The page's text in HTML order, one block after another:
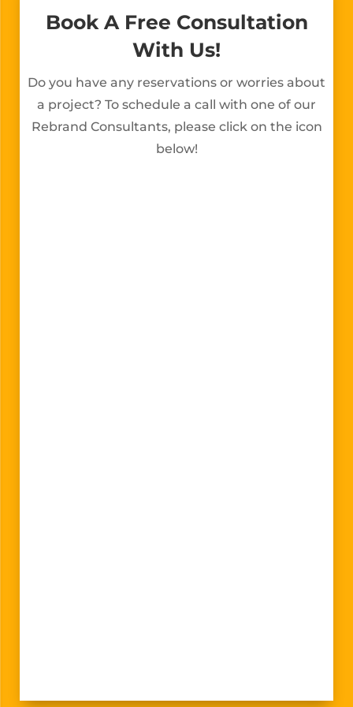
Book A Free Consultation
With Us!
Do you have any reservations or worries about
a project? To schedule a call with one of our
Rebrand Consultants, please click on the icon
below!